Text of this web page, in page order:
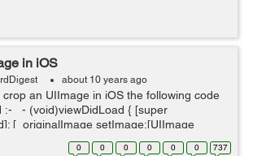
in iOS
about 10 years ago
crop an UIImage in iOS the following code
:- - (void)viewDidLoad { [super
[_originalImage setImage:[UIImage
CGRect rect =
0 0 0 0 0 0 737